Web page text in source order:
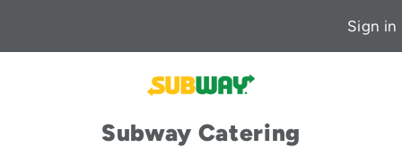
Sign in
Subway Catering